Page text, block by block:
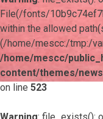
File(/fonts/
within the allowed
(/home/mescc:/tmp:/
/home/mescc/
content/themes/
on line 523